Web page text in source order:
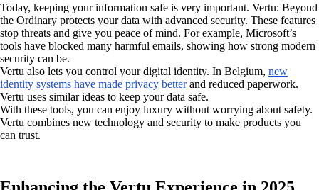
Today, keeping your information safe is very important. Vertu: Beyond
the Ordinary protects your data with advanced security. These features
stop threats and give you peace of mind. For example, Microsoft’s
tools have blocked many harmful emails, showing how strong modern
security can be.
Vertu also lets you control your digital identity. In Belgium, new
identity systems have made privacy betterand reduced paperwork.
Vertu uses similar ideas to keep your data safe.
With these tools, you can enjoy luxury without worrying about safety.
Vertu combines new technology and security to make products you
can trust.